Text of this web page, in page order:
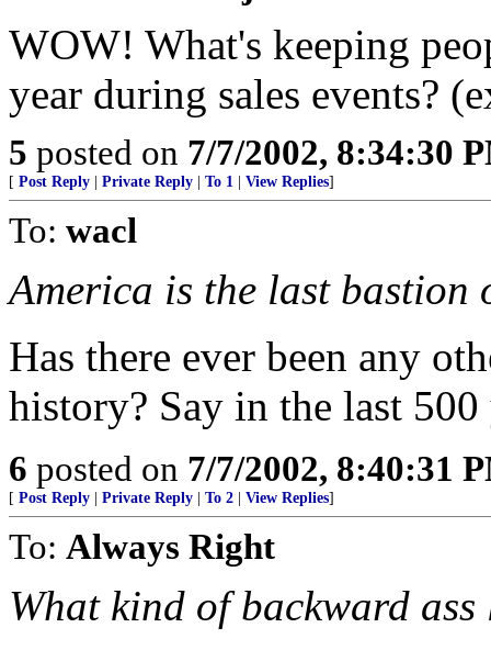
WOW! What's keeping
year during sales events?
5 posted on 7/7/2002, 8:34:30
[ Post Reply Private Reply To 1 View Replies]
To: wacl
America is the last bastion
Has there ever been any
history? Say in the last
6 posted on 7/7/2002, 8:40:31
[ Post Reply Private Reply To 2 View Replies]
To: Always Right
What kind of backward